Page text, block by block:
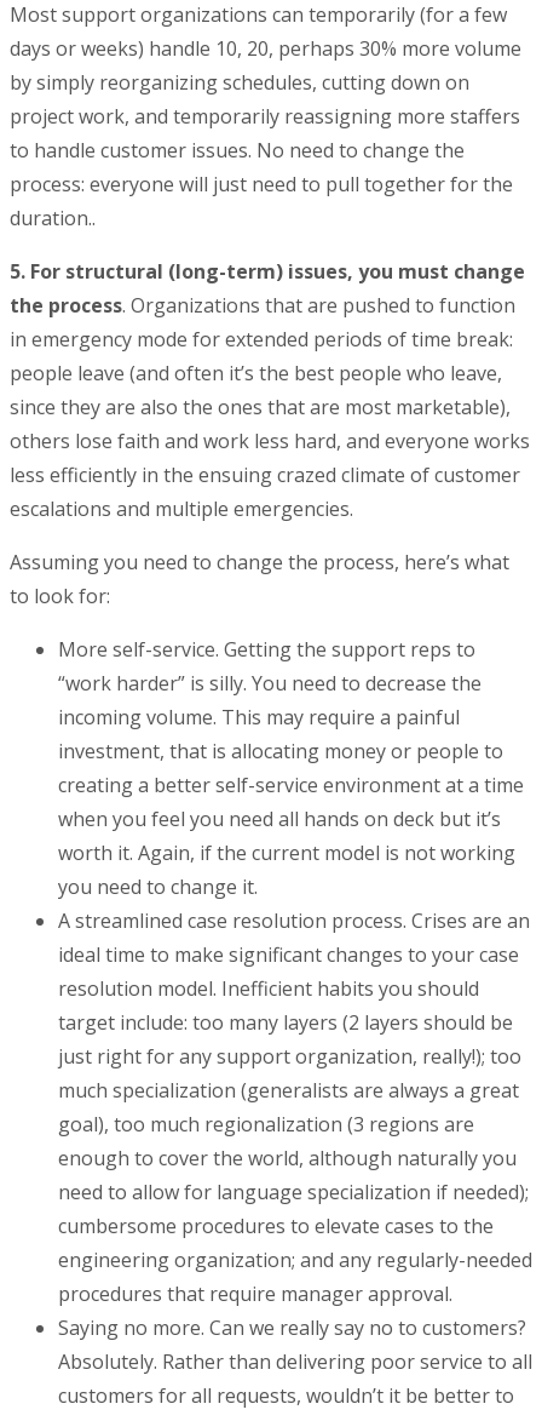
Most support organizations can temporarily (for a few
days or weeks) handle 10, 20, perhaps 30% more volume
by simply reorganizing schedules, cutting down on
project work, and temporarily reassigning more staffers
to handle customer issues. No need to change the
process: everyone will just need to pull together for the
duration..
5. For structural (long-term) issues, you must change
the process. Organizations that are pushed to function
in emergency mode for extended periods of time break:
people leave (and often it’s the best people who leave,
since they are also the ones that are most marketable),
others lose faith and work less hard, and everyone works
less efficiently in the ensuing crazed climate of customer
escalations and multiple emergencies.
Assuming you need to change the process, here’s what
to look for:
More self-service. Getting the support reps to
“work harder” is silly. You need to decrease the
incoming volume. This may require a painful
investment, that is allocating money or people to
creating a better self-service environment at a time
when you feel you need all hands on deck but it’s
worth it. Again, if the current model is not working
you need to change it.
A streamlined case resolution process. Crises are an
ideal time to make significant changes to your case
resolution model. Inefficient habits you should
target include: too many layers (2 layers should be
just right for any support organization, really!); too
much specialization (generalists are always a great
goal), too much regionalization (3 regions are
enough to cover the world, although naturally you
need to allow for language specialization if needed);
cumbersome procedures to elevate cases to the
engineering organization; and any regularly-needed
procedures that require manager approval.
Saying no more. Can we really say no to customers?
Absolutely. Rather than delivering poor service to all
customers for all requests, wouldn’t it be better to